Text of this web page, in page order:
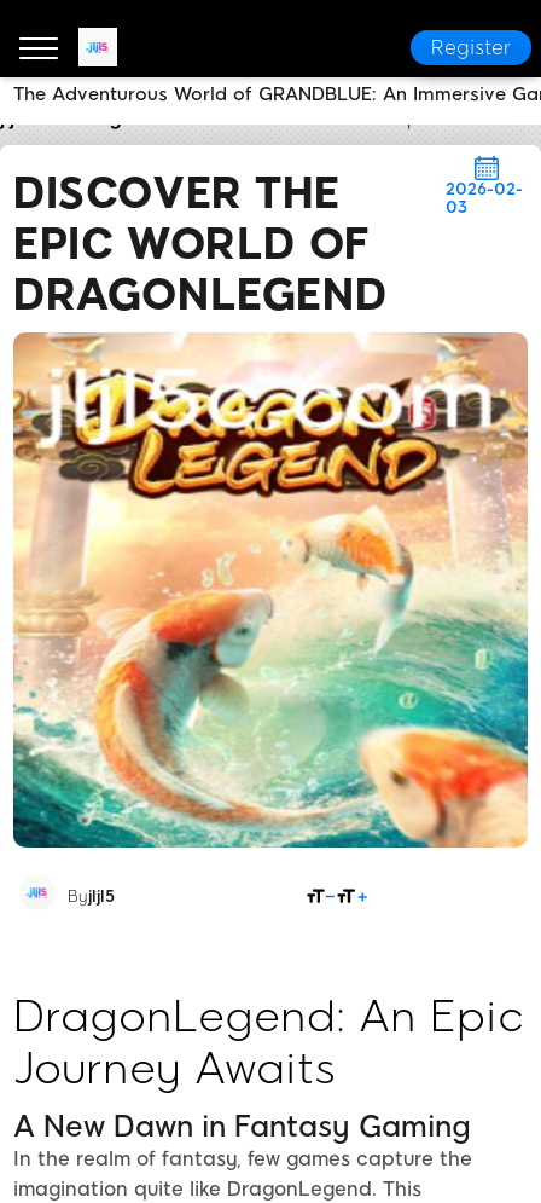
Register
DISCOVER THE
EPIC WORLD OF
DRAGONLEGEND
2026-02-
03
Byjljl5
DragonLegend: An Epic
Journey Awaits
A New Dawn in Fantasy Gaming
In the realm of fantasy, few games capture the
imagination quite like DragonLegend. This
The Adventurous World of GRANDBLUE: An Immersive